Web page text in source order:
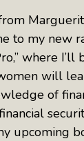
to my new
where I’ll
will
of
upcoming